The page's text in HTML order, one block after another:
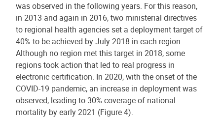
was observed in the following years. For this reason,
in 2013 and again in 2016, two ministerial directives
to regional health agencies set a deployment target of
40% to be achieved by July 2018 in each region.
Although no region met this target in 2018, some
regions took action that led to real progress in
electronic certification. In 2020, with the onset of the
COVID-19 pandemic, an increase in deployment was
observed, leading to 30% coverage of national
mortality by early 2021 (Figure 4).